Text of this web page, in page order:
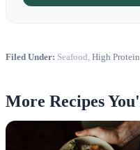
Filed Under: Seafood, High Protein
More Recipes